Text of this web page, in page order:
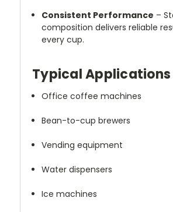
Consistent Performance –
composition delivers reliable
every cup.
Typical Applications
Office coffee machines
Bean-to-cup brewers
Vending equipment
Water dispensers
Ice machines